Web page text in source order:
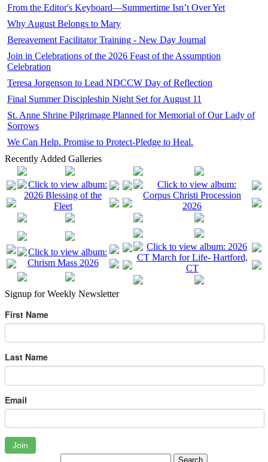
From the Editor's Keyboard—Summertime Isn’t Over Yet
Why August Belongs to Mary
Bereavement Facilitator Training - New Day Journal
Join in Celebrations of the 2026 Feast of the Assumption
Celebration
Teresa Jorgenson to Lead NDCCW Day of Reflection
Final Summer Discipleship Night Set for August 11
St. Anne Shrine Pilgrimage Planned for Memorial of Our Lady of
Sorrows
We Can Help. Promise to Protect-Pledge to Heal.
Recently Added Galleries
Signup for Weekly Newsletter
First Name
Last Name
Email
Join